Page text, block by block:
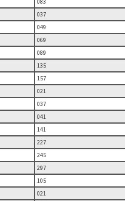
037
049
069
089
135
157
021
037
041
141
227
245
297
105
021